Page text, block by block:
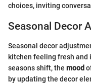
choices, inviting
Seasonal Decor
Seasonal decor
kitchen feeling fresh and
seasons shift, the mood
by updating the decor